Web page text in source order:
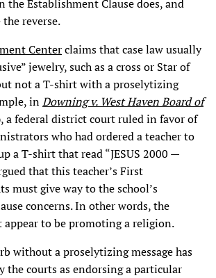
the Establishment Clause does, and
reverse.
Centerclaims that case law usually
jewelry, such as a cross or Star of
not a T-shirt with a proselytizing
inDowning v. West Haven Board of
a federal district court ruled in favor of
who had ordered a teacher to
a T-shirt that read “JESUS 2000 —
that this teacher’s First
must give way to the school’s
concerns. In other words, the
appear to be promoting a religion.
without a proselytizing message has
the courts as endorsing a particular